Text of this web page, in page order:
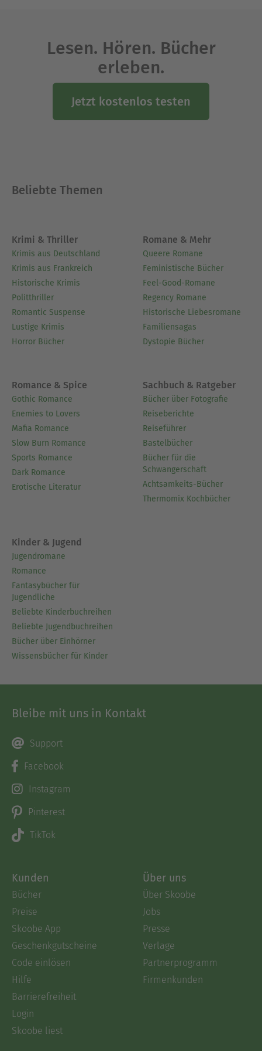
persecuted for his message of doom, is wrestling
with God on behalf of the people.
Lesen. Hören. Bücher
erleben.
Jetzt kostenlos testen
Beliebte Themen
Krimi & Thriller
Krimis aus Deutschland
Krimis aus Frankreich
Historische Krimis
Politthriller
Romantic Suspense
Lustige Krimis
Horror Bücher
Romane & Mehr
Queere Romane
Feministische Bücher
Feel-Good-Romane
Regency Romane
Historische Liebesromane
Familiensagas
Dystopie Bücher
Romance & Spice
Gothic Romance
Enemies to Lovers
Mafia Romance
Slow Burn Romance
Sports Romance
Dark Romance
Erotische Literatur
Sachbuch & Ratgeber
Bücher über Fotografie
Reiseberichte
Reiseführer
Bastelbücher
Bücher für die
Schwangerschaft
Achtsamkeits-Bücher
Thermomix Kochbücher
Kinder & Jugend
Jugendromane
Romance
Fantasybücher für
Jugendliche
Beliebte Kinderbuchreihen
Beliebte Jugendbuchreihen
Bücher über Einhörner
Wissensbücher für Kinder
Bleibe mit uns in Kontakt
Support
Facebook
Instagram
Pinterest
TikTok
Kunden
Bücher
Preise
Skoobe App
Geschenkgutscheine
Code einlösen
Hilfe
Barrierefreiheit
Login
Skoobe liest
Über uns
Über Skoobe
Jobs
Presse
Verlage
Partnerprogramm
Firmenkunden